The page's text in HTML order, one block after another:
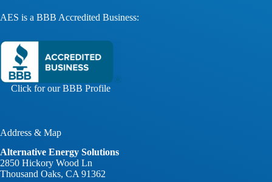
AES is a BBB Accredited Business:
Click for our BBB Profile
Address & Map
Alternative Energy Solutions
2850 Hickory Wood Ln
Thousand Oaks, CA 91362